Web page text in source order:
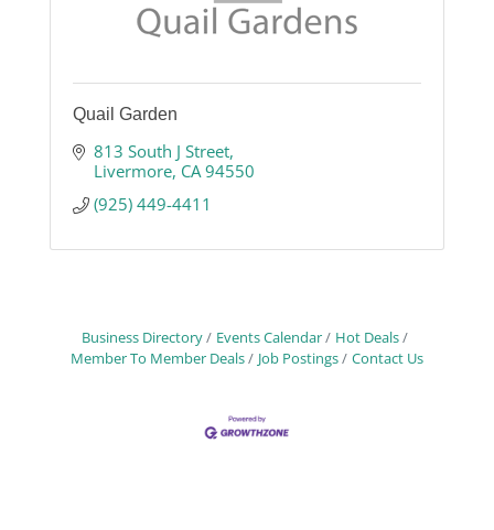
Quail Garden
813 South J Street
Livermore CA 94550
(925) 449-4411
Business Directory Events Calendar
Hot Deals
Member To Member Deals
Job Postings Contact Us